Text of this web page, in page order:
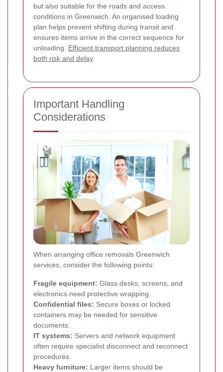
but also suitable for the roads and access
conditions in Greenwich. An organised loading
plan helps prevent shifting during transit and
ensures items arrive in the correct sequence for
unloading. Efficient transport planning reduces
both risk and delay.
Important Handling
Considerations
When arranging office removals Greenwich
services, consider the following points:
Fragile equipment: Glass desks, screens, and
electronics need protective wrapping.
Confidential files: Secure boxes or locked
containers may be needed for sensitive
documents.
IT systems: Servers and network equipment
often require specialist disconnect and reconnect
procedures.
Heavy furniture: Larger items should be